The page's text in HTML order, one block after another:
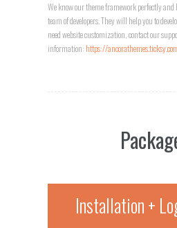
We know our theme framework perfectly
team of developers. They will help you to
need website customization, contact our
information: https://
Installation +